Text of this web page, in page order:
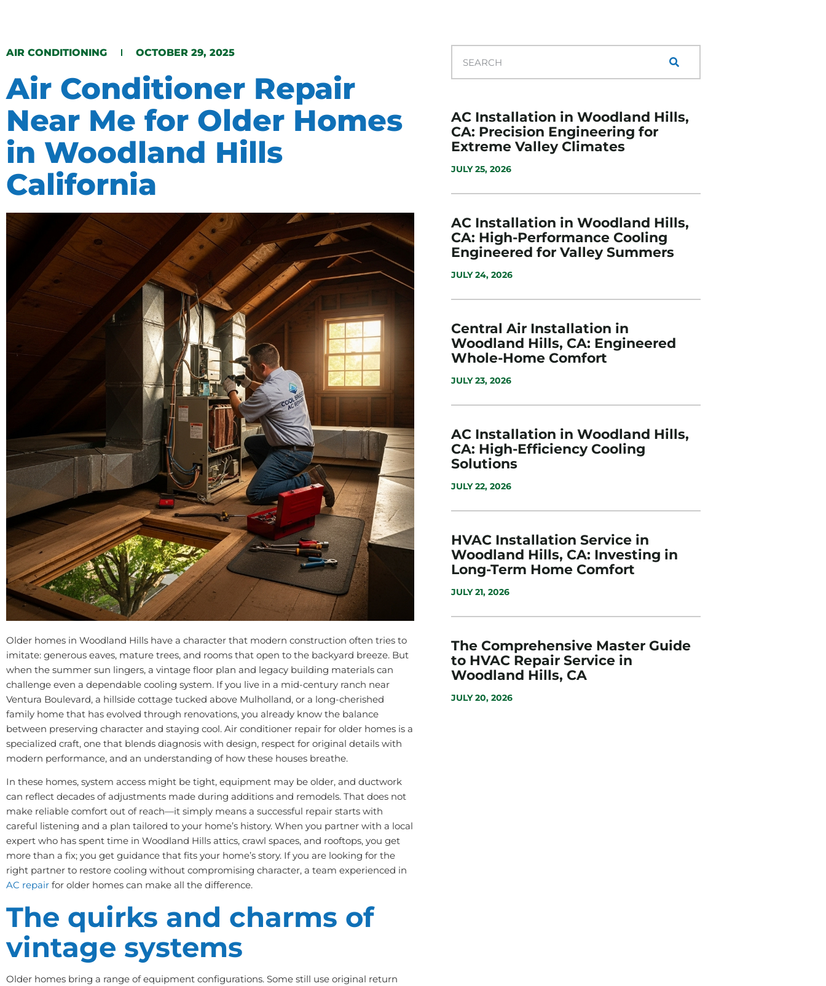
​AIR CONDITIONING​​ OCTOBER 29, 2025
Air Conditioner Repair
Near Me for Older Homes
in Woodland Hills
California
Older homes in Woodland Hills have a character that modern construction often tries to
imitate: generous eaves, mature trees, and rooms that open to the backyard breeze. But
when the summer sun lingers, a vintage floor plan and legacy building materials can
challenge even a dependable cooling system. If you live in a mid-century ranch near
Ventura Boulevard, a hillside cottage tucked above Mulholland, or a long-cherished
family home that has evolved through renovations, you already know the balance
between preserving character and staying cool. Air conditioner repair for older homes is a
specialized craft, one that blends diagnosis with design, respect for original details with
modern performance, and an understanding of how these houses breathe.
In these homes, system access might be tight, equipment may be older, and ductwork
can reflect decades of adjustments made during additions and remodels. That does not
make reliable comfort out of reach—it simply means a successful repair starts with
careful listening and a plan tailored to your home’s history. When you partner with a local
expert who has spent time in Woodland Hills attics, crawl spaces, and rooftops, you get
more than a fix; you get guidance that fits your home’s story. If you are looking for the
right partner to restore cooling without compromising character, a team experienced in
AC repair for older homes can make all the difference.
The quirks and charms of
vintage systems
Older homes bring a range of equipment configurations. Some still use original return
AC Installation in Woodland Hills,
CA: Precision Engineering for
Extreme Valley Climates
JULY 25, 2026
AC Installation in Woodland Hills,
CA: High-Performance Cooling
Engineered for Valley Summers
JULY 24, 2026
Central Air Installation in
Woodland Hills, CA: Engineered
Whole-Home Comfort
JULY 23, 2026
AC Installation in Woodland Hills,
CA: High-Efficiency Cooling
Solutions
JULY 22, 2026
HVAC Installation Service in
Woodland Hills, CA: Investing in
Long-Term Home Comfort
JULY 21, 2026
The Comprehensive Master Guide
to HVAC Repair Service in
Woodland Hills, CA
JULY 20, 2026